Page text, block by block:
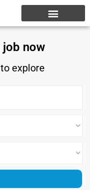
job now
explore